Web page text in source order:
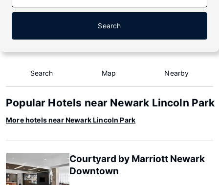
Search
Search Map Nearby
Popular Hotels near Newark Lincoln Park
More hotels near Newark Lincoln Park
Courtyard by Marriott Newark
Downtown